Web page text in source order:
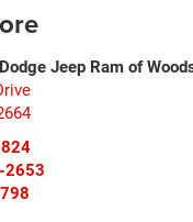
Jeep Ram of
2653